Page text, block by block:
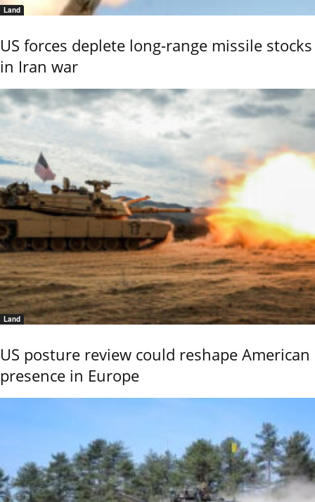
Land
US forces deplete long-range missile stocks
in Iran war
Land
US posture review could reshape American
presence in Europe